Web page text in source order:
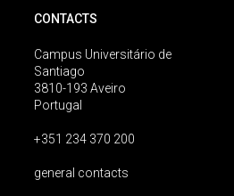
CONTACTS
Campus Universitário de
Santiago
3810-193 Aveiro
Portugal
+351 234 370 200
general contacts